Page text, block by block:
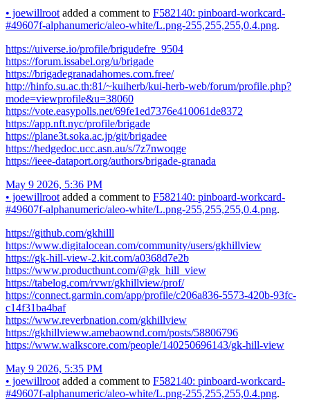
• joewillroot added a comment to F582140: pinboard-workcard-
#49607f-alphanumeric/aleo-white/L.png-255,255,255,0.4.png.
https://uiverse.io/profile/brigudefre_9504
https://forum.issabel.org/u/brigade
https://brigadegranadahomes.com.free/
http://hinfo.su.ac.th:81/~kuiherb/kui-herb-web/forum/profile.php?
mode=viewprofile&u=38060
https://vote.easypolls.net/69fe1ed7376e410061de8372
https://app.nft.nyc/profile/brigade
https://plane3t.soka.ac.jp/git/brigadee
https://hedgedoc.ucc.asn.au/s/7z7nwoqge
https://ieee-dataport.org/authors/brigade-granada
May 9 2026, 5:36 PM
• joewillroot added a comment to F582140: pinboard-workcard-
#49607f-alphanumeric/aleo-white/L.png-255,255,255,0.4.png.
https://github.com/gkhilll
https://www.digitalocean.com/community/users/gkhillview
https://gk-hill-view-2.kit.com/a0368d7e2b
https://www.producthunt.com/@gk_hill_view
https://tabelog.com/rvwr/gkhillview/prof/
https://connect.garmin.com/app/profile/c206a836-5573-420b-93fc-
c14f31ba4baf
https://www.reverbnation.com/gkhillview
https://gkhillvieww.amebaownd.com/posts/58806796
https://www.walkscore.com/people/140250696143/gk-hill-view
May 9 2026, 5:35 PM
• joewillroot added a comment to F582140: pinboard-workcard-
#49607f-alphanumeric/aleo-white/L.png-255,255,255,0.4.png.